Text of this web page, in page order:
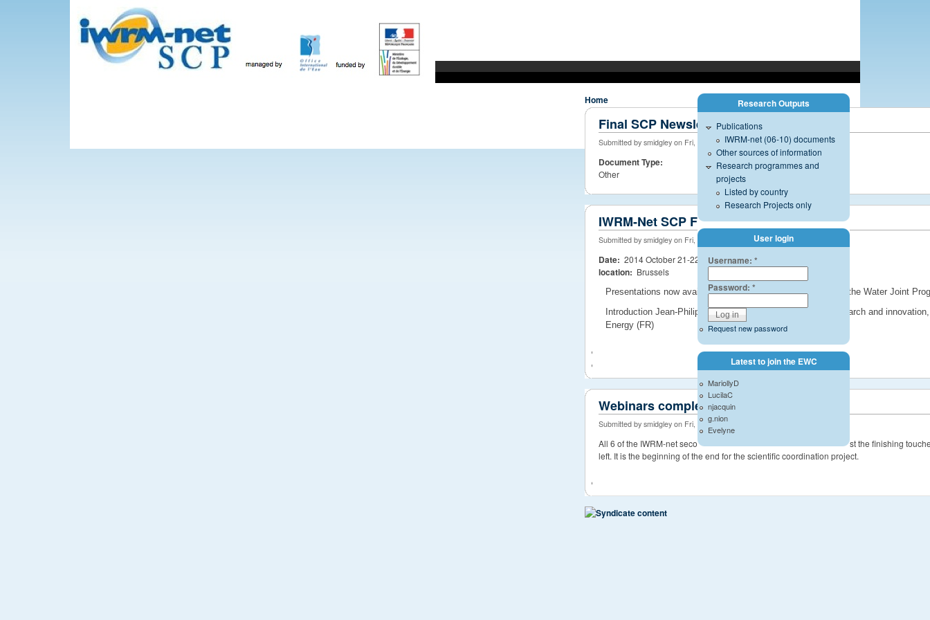
Home
Final SCP Newsletter
Submitted by smidgley on Fri, 05/29/2015 - 11:18
Document Type:
Other
IWRM-Net SCP Final Event
Submitted by smidgley on Fri, 08/08/2014 - 17:50
Date: 2014 October 21-22
location: Brussels
Presentations now available. Summary of the SCP and also the Water Joint
Introduction Jean-Philippe Torterotot, deputy director for research and
Energy (FR)
Webinars complete
Submitted by smidgley on Fri, 06/20/2014 - 14:32
All 6 of the IWRM-net second call projects are now complete with just the finishing
left. It is the beginning of the end for the scientific coordination project.
Research Outputs
Publications
IWRM-net (06-10) documents
Other sources of information
Research programmes and
projects
Listed by country
Research Projects only
User login
Username:*
Password:*
Request new password
Latest to join the EWC
MariollyD
LucilaC
njacquin
g.nion
Evelyne
managed by the International Office for Water - CNIDE, Limoges.